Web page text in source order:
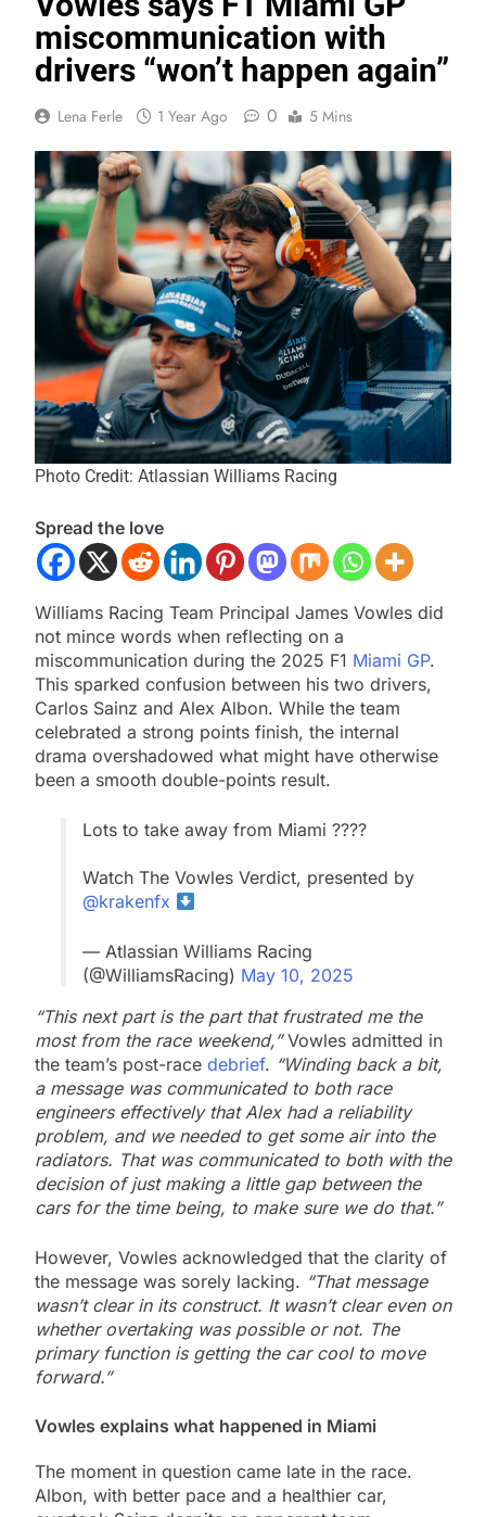
miscommunication with
drivers “won’t happen again”
Lena Ferle 1 Year Ago 0 5 Mins
Photo Credit: Atlassian Williams Racing
Spread the love
Williams Racing Team Principal James Vowles did
not mince words when reflecting on a
miscommunication during the 2025 F1 Miami GP.
This sparked confusion between his two drivers,
Carlos Sainz and Alex Albon. While the team
celebrated a strong points finish, the internal
drama overshadowed what might have otherwise
been a smooth double-points result.
Lots to take away from Miami ????
Watch The Vowles Verdict, presented by
@krakenfx
— Atlassian Williams Racing
(@WilliamsRacing) May 10, 2025
“This next part is the part that frustrated me the
most from the race weekend,”Vowles admitted in
the team’s post-race debrief. “Winding back a bit,
a message was communicated to both race
engineers effectively that Alex had a reliability
problem, and we needed to get some air into the
radiators. That was communicated to both with the
decision of just making a little gap between the
cars for the time being, to make sure we do that.”
However, Vowles acknowledged that the clarity of
the message was sorely lacking. “That message
wasn’t clear in its construct. It wasn’t clear even on
whether overtaking was possible or not. The
primary function is getting the car cool to move
forward.”
Vowles explains what happened in Miami
The moment in question came late in the race.
Albon, with better pace and a healthier car,